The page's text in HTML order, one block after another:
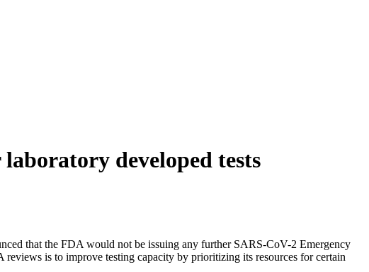
developed tests
that the FDA would not be issuing any further SARS-CoV-2 Emergency
is to improve testing capacity by prioritizing its resources for certain